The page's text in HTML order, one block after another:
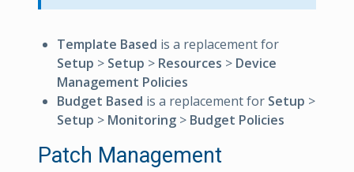
Template Based is a replacement for
Setup > Setup > Resources > Device
Management Policies
Budget Based is a replacement for Setup >
Setup > Monitoring > Budget Policies
Patch Management